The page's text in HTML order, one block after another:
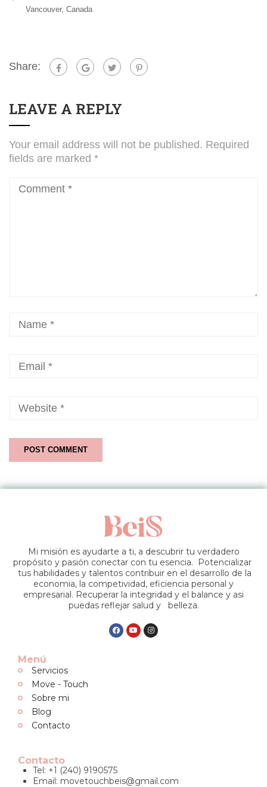
Vancouver, Canada
Share:
LEAVE A REPLY
Your email address will not be published. Required
fields are marked *
Mi misión es ayudarte a ti, a descubrir tu verdadero
propósito y pasión conectar con tu esencia. Potencializar
tus habilidades y talentos contribuir en el desarrollo de la
economia, la competividad, eficiencia personal y
empresarial. Recuperar la integridad y el balance y asi
puedas reflejar salud y belleza.
Menú
Servicios
Move - Touch
Sobre mi
Blog
Contacto
Contacto
Tel: +1 (240) 9190575
Email: movetouchbeis@gmail.com